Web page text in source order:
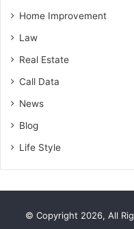
Home Improvement
Law
Real Estate
Call Data
News
Blog
Life Style
© Copyright 2026, All